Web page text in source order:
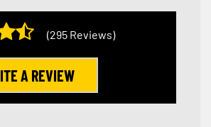
(295 Reviews)
A REVIEW